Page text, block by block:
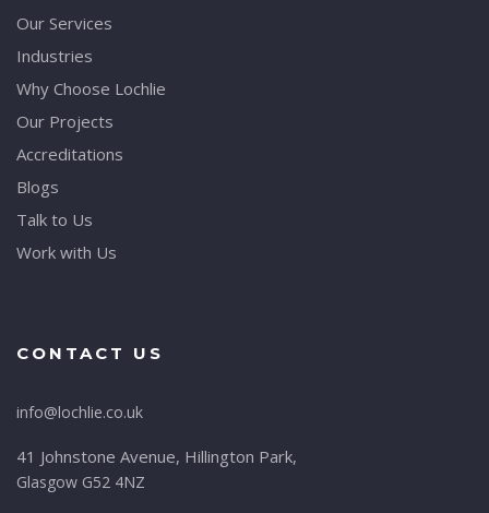
Our Services
Industries
Why Choose Lochlie
Our Projects
Accreditations
Blogs
Talk to Us
Work with Us
CONTACT US
info@lochlie.co.uk
41 Johnstone Avenue, Hillington Park,
Glasgow G52 4NZ